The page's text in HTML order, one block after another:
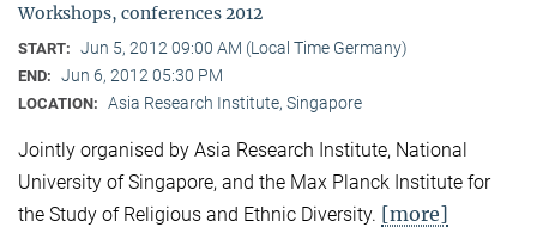
Workshops, conferences 2012
START: Jun 5, 2012 09:00 AM (Local Time Germany)
END: Jun 6, 2012 05:30 PM
LOCATION: Asia Research Institute, Singapore
Jointly organised by Asia Research Institute, National
University of Singapore, and the Max Planck Institute for
the Study of Religious and Ethnic Diversity. [more]